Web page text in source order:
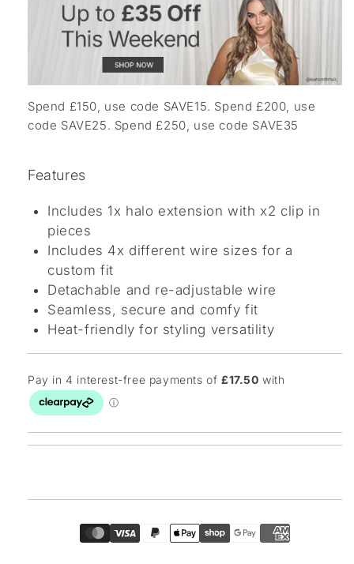
Spend £150, use code SAVE15. Spend £200, use
code SAVE25. Spend £250, use code SAVE35
Features
Includes 1x halo extension with x2 clip in
pieces
Includes 4x different wire sizes for a
custom fit
Detachable and re-adjustable wire
Seamless, secure and comfy fit
Heat-friendly for styling versatility